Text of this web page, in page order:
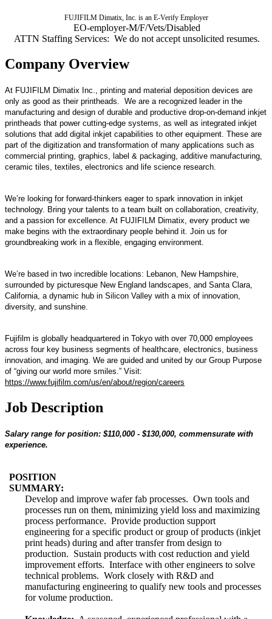
FUJIFILM Dimatix, Inc. is an E-Verify Employer
EO-employer-M/F/Vets/Disabled
ATTN Staffing Services: We do not accept unsolicited resumes.
Company Overview
At FUJIFILM Dimatix Inc., printing and material deposition devices are
only as good as their printheads. We are a recognized leader in the
manufacturing and design of durable and productive drop-on-demand inkjet
printheads that power cutting-edge systems, as well as integrated inkjet
solutions that add digital inkjet capabilities to other equipment. These are
part of the digitization and transformation of many applications such as
commercial printing, graphics, label & packaging, additive manufacturing,
ceramic tiles, textiles, electronics and life science research.
We’re looking for forward-thinkers eager to spark innovation in inkjet
technology. Bring your talents to a team built on collaboration, creativity,
and a passion for excellence. At FUJIFILM Dimatix, every product we
make begins with the extraordinary people behind it. Join us for
groundbreaking work in a flexible, engaging environment.
We’re based in two incredible locations: Lebanon, New Hampshire,
surrounded by picturesque New England landscapes, and Santa Clara,
California, a dynamic hub in Silicon Valley with a mix of innovation,
diversity, and sunshine.
Fujifilm is globally headquartered in Tokyo with over 70,000 employees
across four key business segments of healthcare, electronics, business
innovation, and imaging. We are guided and united by our Group Purpose
of “giving our world more smiles.” Visit:
https://www.fujifilm.com/us/en/about/region/careers
Job Description
Salary range for position: $110,000 - $130,000, commensurate with
experience.
POSITION
SUMMARY:
Develop and improve wafer fab processes. Own tools and
processes run on them, minimizing yield loss and maximizing
process performance. Provide production support
engineering for a specific product or group of products (inkjet
print heads) during and after transfer from design to
production. Sustain products with cost reduction and yield
improvement efforts. Interface with other engineers to solve
technical problems. Work closely with R&D and
manufacturing engineering to qualify new tools and processes
for volume production.